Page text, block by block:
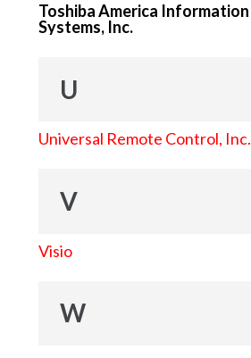
Toshiba America Information
Systems, Inc.
U
Universal Remote Control, Inc.
V
Visio
W